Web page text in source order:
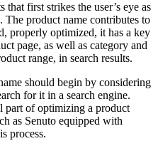
first strikes the user’s eye as
The product name contributes to
properly optimized, it has a key
page, as well as category and
range, in search results.
should begin by considering
for it in a search engine.
part of optimizing a product
as Senuto equipped with
process.